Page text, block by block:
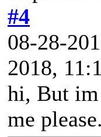
#4
08-28-
2018,
hi, But im
me please.